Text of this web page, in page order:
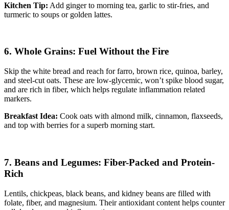
Kitchen Tip: Add ginger to morning tea, garlic to stir-fries, and
turmeric to soups or golden lattes.
6. Whole Grains: Fuel Without the Fire
Skip the white bread and reach for farro, brown rice, quinoa, barley,
and steel-cut oats. These are low-glycemic, won’t spike blood sugar,
and are rich in fiber, which helps regulate inflammation related
markers.
Breakfast Idea: Cook oats with almond milk, cinnamon, flaxseeds,
and top with berries for a superb morning start.
7. Beans and Legumes: Fiber-Packed and Protein-
Rich
Lentils, chickpeas, black beans, and kidney beans are filled with
folate, fiber, and magnesium. Their antioxidant content helps counter